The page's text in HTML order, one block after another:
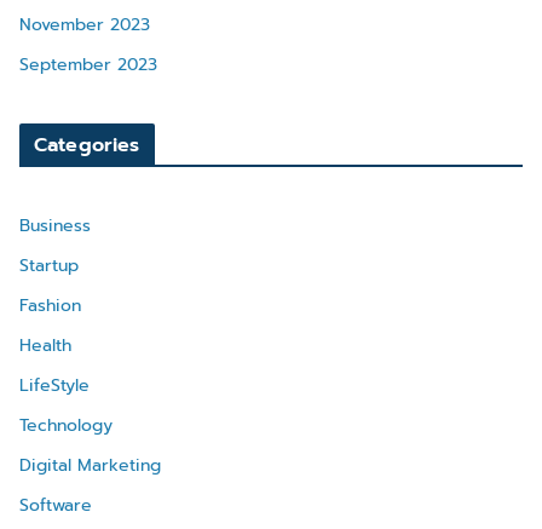
November 2023
September 2023
Categories
Business
Startup
Fashion
Health
LifeStyle
Technology
Digital Marketing
Software